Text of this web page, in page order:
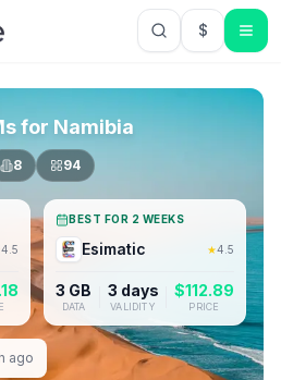
$USD US
for Namibia
8 94
4.5
BEST FOR 2 WEEKS
Esimatic ★4.5
3 GB
DATA
3 days
VALIDITY
$112.89
PRICE
ago